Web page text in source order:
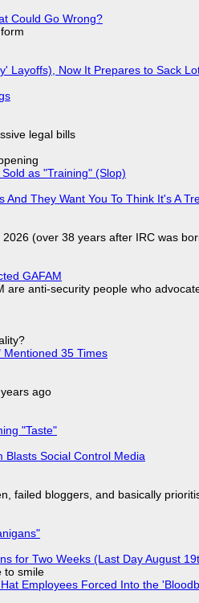
Could Go Wrong?
Layoffs), Now It Prepares to Sack
legal bills
as "Training" (Slop)
They Want You To Think It's A
(over 38 years after IRC was
GAFAM
are anti-security people who
35 Times
ago
"Taste"
Blasts Social Control Media
failed bloggers, and basically
for Two Weeks (Last Day August
to smile
Employees Forced Into the